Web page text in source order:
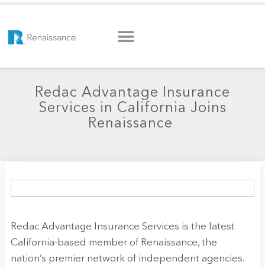
Redac Advantage Insurance
Services in California Joins
Renaissance
Redac Advantage Insurance Services is the latest
California-based member of Renaissance, the
nation’s premier network of independent agencies.